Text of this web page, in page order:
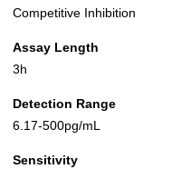
Competitive Inhibition
Assay Length
3h
Detection Range
6.17-500pg/mL
Sensitivity